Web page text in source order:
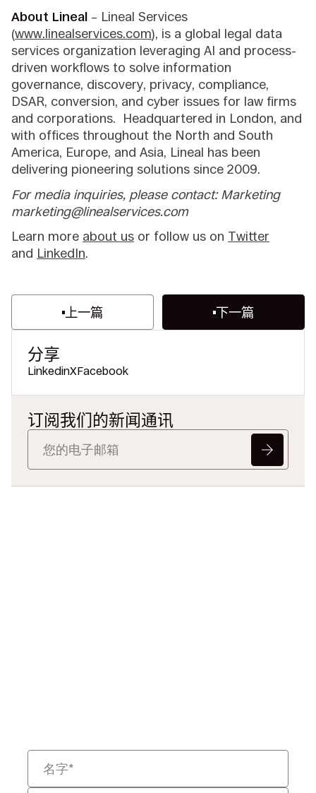
About Lineal – Lineal Services
(www.linealservices.com), is a global legal data
services organization leveraging AI and process-
driven workflows to solve information
governance, discovery, privacy, compliance,
DSAR, conversion, and cyber issues for law firms
and corporations. Headquartered in London, and
with offices throughout the North and South
America, Europe, and Asia, Lineal has been
delivering pioneering solutions since 2009.
For media inquiries, please contact: Marketing
marketing@linealservices.com
Learn more about us or follow us on Twitter
and LinkedIn.
上一篇 下一篇
分享
LinkedinXFacebook
订阅我们的新闻通讯